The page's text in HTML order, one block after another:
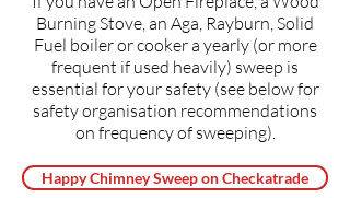
Burning Stove, an Aga, Rayburn, Solid
Fuel boiler or cooker a yearly (or more
frequent if used heavily) sweep is
essential for your safety (see below for
safety organisation recommendations
on frequency of sweeping).
Happy Chimney Sweep on Checkatrade